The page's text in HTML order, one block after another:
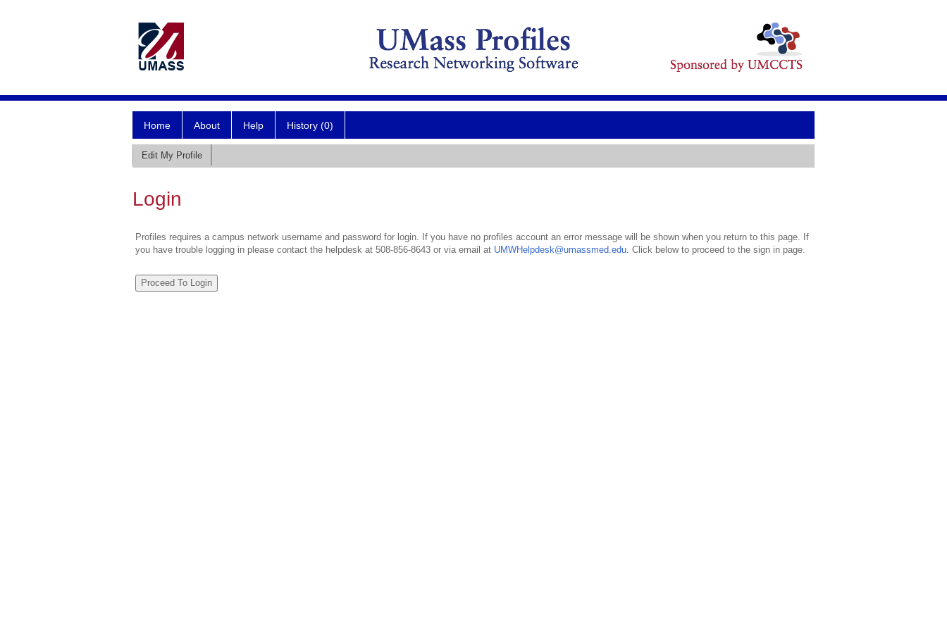
Home About Help History (0)
Edit My Profile
Login
Profiles requires a campus network username and password for login. If you have no profiles account an error message will be shown when you return to this page. If
you have trouble logging in please contact the helpdesk at 508-856-8643 or via email at UMWHelpdesk@umassmed.edu. Click below to proceed to the sign in page.